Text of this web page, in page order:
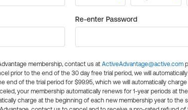
Re-enter Password
membership, contact us at ActiveAdvantage@active.com
prior to the end of the 30 day free trial period, we will
end of the trial period for $99.95, which we will automatically
your membership automatically renews for 1-year periods at
charge at the beginning of each new membership year to the